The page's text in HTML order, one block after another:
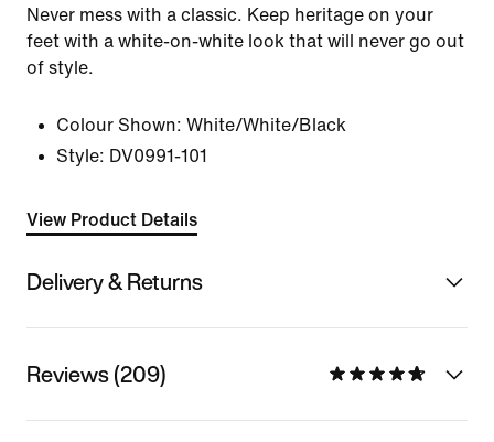
Never mess with a classic. Keep heritage on your
feet with a white-on-white look that will never go out
of style.
Colour Shown: White/White/Black
Style: DV0991-101
View Product Details
Delivery & Returns
Reviews (209)